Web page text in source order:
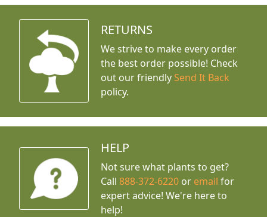
RETURNS
We strive to make every order
the best order possible! Check
out our friendly Send It Back
policy.
HELP
Not sure what plants to get?
Call888-372-6220 or email for
expert advice! We're here to
help!